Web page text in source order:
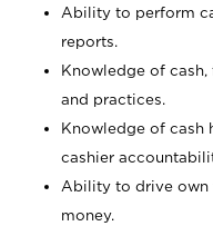
Ability to perform
reports.
Knowledge of
and practices.
Knowledge of cash
cashier
Ability to drive own
money.